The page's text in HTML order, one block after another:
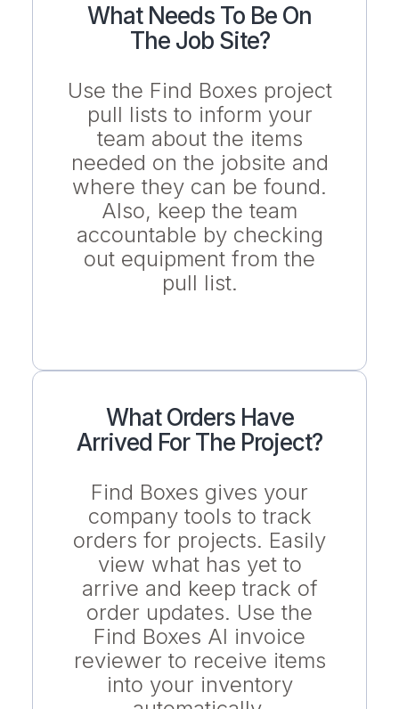
What Needs To Be On
The Job Site?
Use the Find Boxes project
pull lists to inform your
team about the items
needed on the jobsite and
where they can be found.
Also, keep the team
accountable by checking
out equipment from the
pull list.
What Orders Have
Arrived For The Project?
Find Boxes gives your
company tools to track
orders for projects. Easily
view what has yet to
arrive and keep track of
order updates. Use the
Find Boxes AI invoice
reviewer to receive items
into your inventory